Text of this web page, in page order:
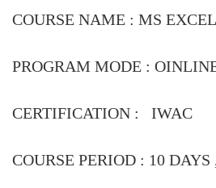
COURSE NAME : MS
PROGRAM MODE :
CERTIFICATION : IWAC
COURSE PERIOD : 10 DAYS